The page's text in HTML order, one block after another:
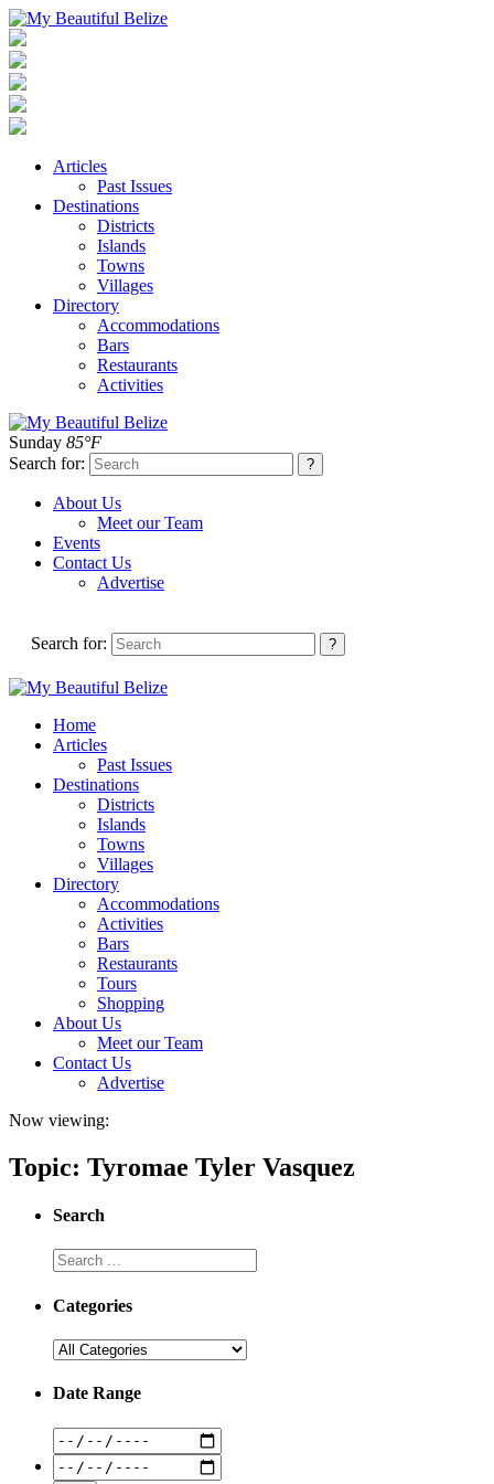
Articles
Past Issues
Destinations
Districts
Islands
Towns
Villages
Directory
Accommodations
Bars
Restaurants
Activities
Sunday 85°F
Search for:
About Us
Meet our Team
Events
Contact Us
Advertise
Search for:
Home
Articles
Past Issues
Destinations
Districts
Islands
Towns
Villages
Directory
Accommodations
Activities
Bars
Restaurants
Tours
Shopping
About Us
Meet our Team
Contact Us
Advertise
Now viewing:
Topic: Tyromae Tyler Vasquez
Search
Categories
Date Range